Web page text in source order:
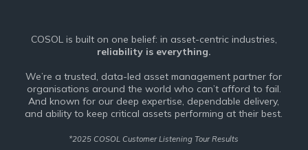
COSOL is built on one belief: in asset-centric industries,
reliability is everything.
We’re a trusted, data-led asset management partner for
organisations around the world who can’t afford to fail.
And known for our deep expertise, dependable delivery,
and ability to keep critical assets performing at their best.
*2025 COSOL Customer Listening Tour Results